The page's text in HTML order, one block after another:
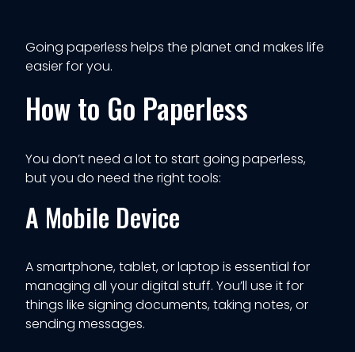
Going paperless helps the planet and makes life
easier for you.
How to Go Paperless
You don’t need a lot to start going paperless,
but you do need the right tools:
A Mobile Device
A smartphone, tablet, or laptop is essential for
managing all your digital stuff. You’ll use it for
things like signing documents, taking notes, or
sending messages.